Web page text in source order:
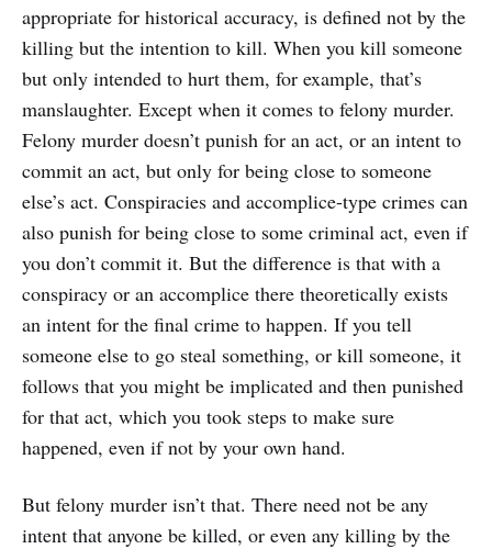
appropriate for historical accuracy, is defined not by the
killing but the intention to kill. When you kill someone
but only intended to hurt them, for example, that’s
manslaughter. Except when it comes to felony murder.
Felony murder doesn’t punish for an act, or an intent to
commit an act, but only for being close to someone
else’s act. Conspiracies and accomplice-type crimes can
also punish for being close to some criminal act, even if
you don’t commit it. But the difference is that with a
conspiracy or an accomplice there theoretically exists
an intent for the final crime to happen. If you tell
someone else to go steal something, or kill someone, it
follows that you might be implicated and then punished
for that act, which you took steps to make sure
happened, even if not by your own hand.
But felony murder isn’t that. There need not be any
intent that anyone be killed, or even any killing by the